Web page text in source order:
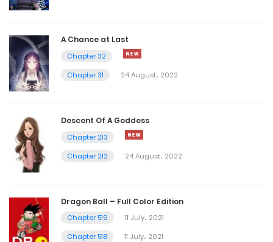
A Chance at Last
Chapter 32
Chapter 31
24 August، 2022
Descent Of A Goddess
Chapter 213
Chapter 212
24 August، 2022
Dragon Ball – Full Color Edition
Chapter 519
11 July، 2021
Chapter 518
11 July، 2021